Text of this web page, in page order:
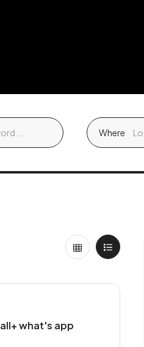
Where
what's app